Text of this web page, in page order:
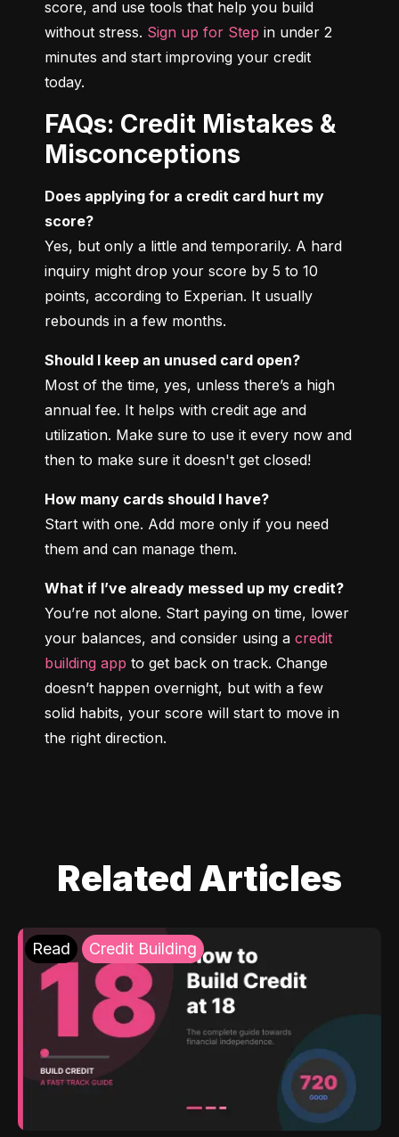
score, and use tools that help you build
without stress. Sign up for Step in under 2
minutes and start improving your credit
today.
FAQs: Credit Mistakes &
Misconceptions
Does applying for a credit card hurt my
score?
Yes, but only a little and temporarily. A hard
inquiry might drop your score by 5 to 10
points, according to Experian. It usually
rebounds in a few months.
Should I keep an unused card open?
Most of the time, yes, unless there’s a high
annual fee. It helps with credit age and
utilization. Make sure to use it every now and
then to make sure it doesn't get closed!
How many cards should I have?
Start with one. Add more only if you need
them and can manage them.
What if I’ve already messed up my credit?
You’re not alone. Start paying on time, lower
your balances, and consider using a credit
building app to get back on track. Change
doesn’t happen overnight, but with a few
solid habits, your score will start to move in
the right direction.
Related Articles
Read Credit Building